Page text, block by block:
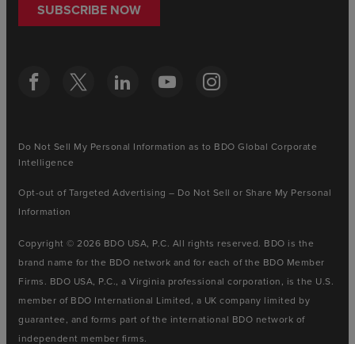
SUBSCRIBE NOW
Do Not Sell My Personal Information as to BDO Global Corporate
Intelligence
Opt-out of Targeted Advertising – Do Not Sell or Share My Personal
Information
Copyright © 2026 BDO USA, P.C. All rights reserved. BDO is the
brand name for the BDO network and for each of the BDO Member
Firms. BDO USA, P.C., a Virginia professional corporation, is the U.S.
member of BDO International Limited, a UK company limited by
guarantee, and forms part of the international BDO network of
independent member firms.